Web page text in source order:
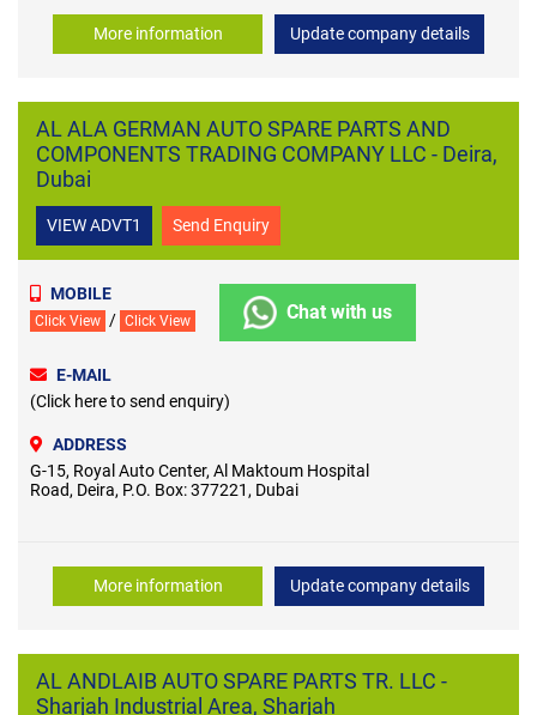
More information Update company details
AL ALA GERMAN AUTO SPARE PARTS AND
COMPONENTS TRADING COMPANY LLC - Deira,
Dubai
VIEW ADVT1 Send Enquiry
MOBILE
Click View / Click View Chat with us
E-MAIL
(Click here to send enquiry)
ADDRESS
G-15, Royal Auto Center, Al Maktoum Hospital
Road, Deira, P.O. Box: 377221, Dubai
More information Update company details
AL ANDLAIB AUTO SPARE PARTS TR. LLC -
Sharjah Industrial Area, Sharjah